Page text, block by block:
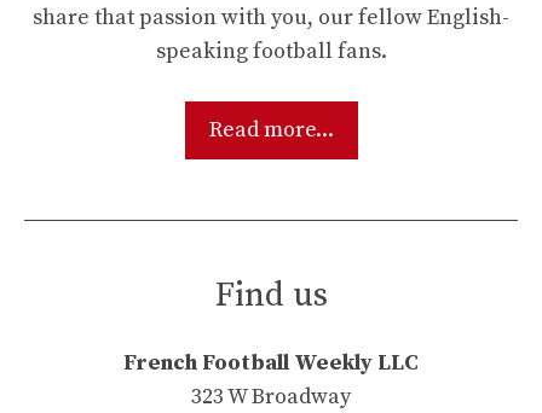
share that passion with you, our fellow English-
speaking football fans.
Read more...
Find us
French Football Weekly LLC
323 W Broadway